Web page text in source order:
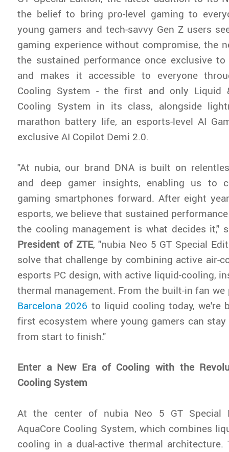
the belief to bring pro-level gaming to
young gamers and tech-savvy Gen Z users
gaming experience without compromise, the
the sustained performance once exclusive to
and makes it accessible to everyone
Cooling System - the first and only Liquid
Cooling System in its class, alongside
marathon battery life, an esports-level AI
exclusive AI Copilot Demi 2.0.
"At nubia, our brand DNA is built on
and deep gamer insights, enabling us to
gaming smartphones forward. After eight
esports, we believe that sustained
the cooling management is what decides it,"
President of ZTE, "nubia Neo 5 GT Special
solve that challenge by combining active air-
esports PC design, with active liquid-cooling,
thermal management. From the built-in fan
Barcelona 2026 to liquid cooling today, we're
first ecosystem where young gamers can
from start to finish."
Enter a New Era of Cooling with the
Cooling System
At the center of nubia Neo 5 GT Special
AquaCore Cooling System, which combines
cooling in a dual-active thermal architecture.